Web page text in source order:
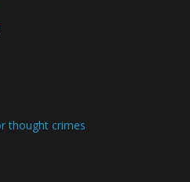
thought crimes